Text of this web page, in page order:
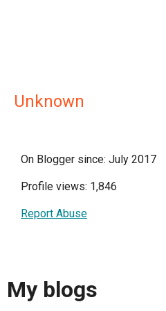
Unknown
On Blogger since: July 2017
Profile views: 1,846
Report Abuse
My blogs